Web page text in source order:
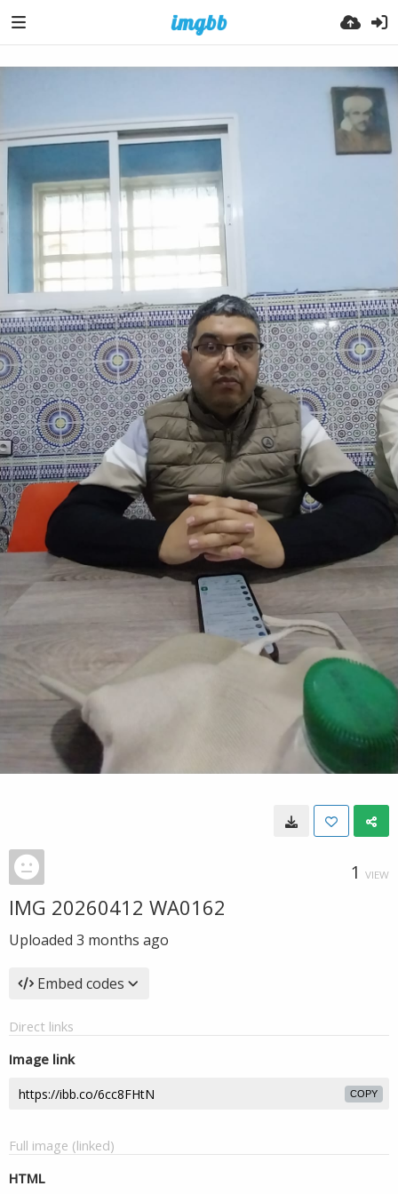
1 VIEW
IMG 20260412 WA0162
Uploaded 3 months ago
Embed codes
Direct links
Image link
COPY
Full image (linked)
HTML